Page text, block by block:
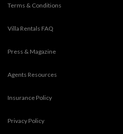
Terms & Conditions
Villa Rentals FAQ
Press & Magazine
Agents Resources
Insurance Policy
Privacy Policy